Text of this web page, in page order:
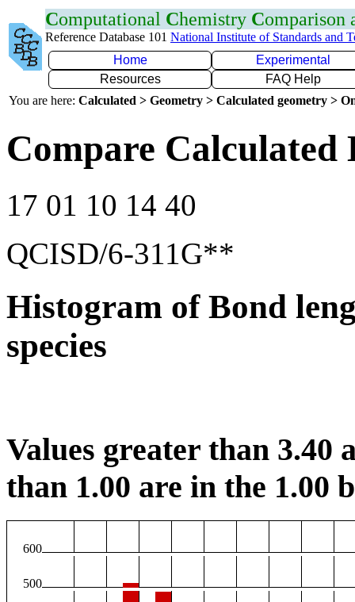
Computational Chemistry Comparison
Reference Database 101 National Institute of Standards and
Home
Experimental
Resources
FAQ Help
You are here: Calculated > Geometry > Calculated geometry >
Compare Calculated
17 01 10 14 40
QCISD/6-311G**
Histogram of Bond
species
Values greater than 3.40
than 1.00 are in the 1.00
600
500